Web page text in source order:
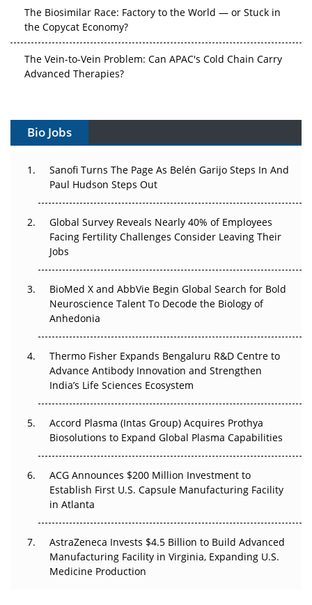
The Biosimilar Race: Factory to the World — or Stuck in
the Copycat Economy?
The Vein-to-Vein Problem: Can APAC's Cold Chain Carry
Advanced Therapies?
Can APAC Build Radioligand Therapy Before the Atoms
The Great Biopharma Reset: 50 Developments That
Beyond the Trial: Can Real-World Evidence Earn
Regulatory Trust in APAC?
Beyond the Obvious Giant: Where APAC's Clinical Trials
Go Next
The Frontier That Won’t Quite Arrive
Can APAC Biomanufacturing Decarbonise Without
Pricing Itself Out?
Bio Jobs
Sanofi Turns The Page As Belén Garijo Steps In And
Paul Hudson Steps Out
Global Survey Reveals Nearly 40% of Employees
Facing Fertility Challenges Consider Leaving Their
Jobs
BioMed X and AbbVie Begin Global Search for Bold
Neuroscience Talent To Decode the Biology of
Anhedonia
Thermo Fisher Expands Bengaluru R&D Centre to
Advance Antibody Innovation and Strengthen
India’s Life Sciences Ecosystem
Accord Plasma (Intas Group) Acquires Prothya
Biosolutions to Expand Global Plasma Capabilities
ACG Announces $200 Million Investment to
Establish First U.S. Capsule Manufacturing Facility
in Atlanta
AstraZeneca Invests $4.5 Billion to Build Advanced
Manufacturing Facility in Virginia, Expanding U.S.
Medicine Production